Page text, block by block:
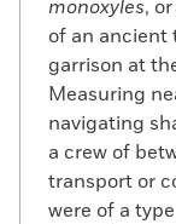
monoxyles,
of an ancient
garrison at
Measuring
navigating
a crew of
transport or
were of a